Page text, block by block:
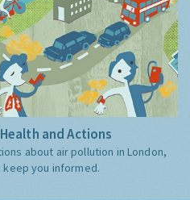
and Actions
about air pollution in London,
keep you informed.